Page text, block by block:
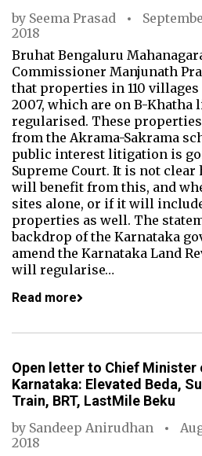
by Seema Prasad
2018
Bruhat Bengaluru
Commissioner Manjunath
that properties in 110 villages
2007, which are on B-Khatha
regularised. These
from the Akrama-Sakrama
public interest litigation is
Supreme Court. It is not
will benefit from this, and
sites alone, or if it will
properties as well. The
backdrop of the Karnataka
amend the Karnataka Land
will regularise…
Read more
Open letter to Chief Minister
Karnataka: Elevated Beda,
Train, BRT, LastMile Beku
by Sandeep Anirudhan
2018